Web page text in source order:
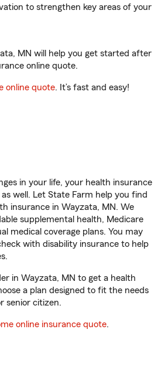
to strengthen key areas of your
MN will help you get started after
online quote.
online quote. It’s fast and easy!
in your life, your health insurance
well. Let State Farm help you find
insurance in Wayzata, MN. We
supplemental health, Medicare
medical coverage plans. You may
with disability insurance to help
in Wayzata, MN to get a health
a plan designed to fit the needs
senior citizen.
online insurance quote.